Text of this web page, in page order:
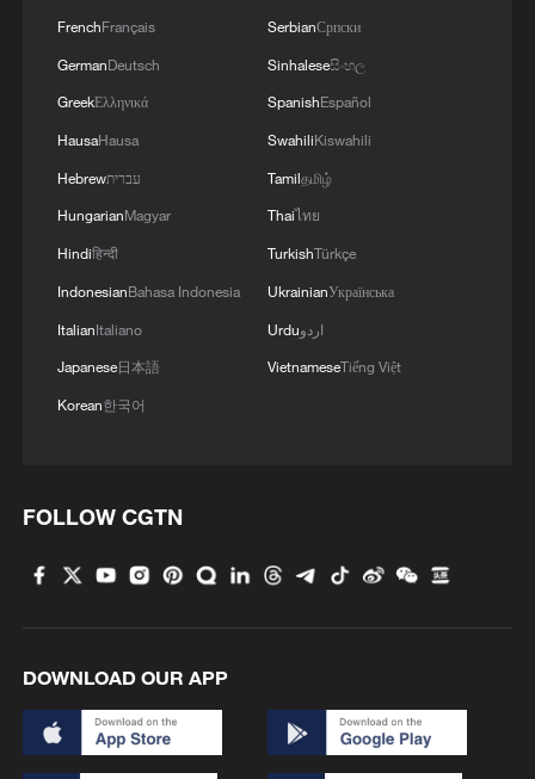
FrenchFrançais
GermanDeutsch
GreekΕλληνικά
HausaHausa
Hebrewעברית
HungarianMagyar
Hindiहिन्दी
IndonesianBahasa Indonesia
ItalianItaliano
Japanese日本語
Korean한국어
SerbianСрпски
Sinhaleseසිංහල
SpanishEspañol
SwahiliKiswahili
Tamilதமிழ்
Thaiไทย
TurkishTürkçe
UkrainianУкраїнська
Urduاردو
VietnameseTiếng Việt
FOLLOW CGTN
DOWNLOAD OUR APP